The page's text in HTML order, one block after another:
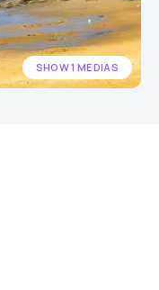
SHOW 1 MEDIAS